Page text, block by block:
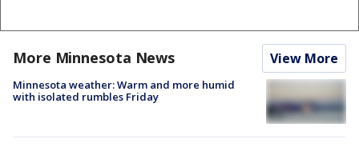
More Minnesota News View More
Minnesota weather: Warm and more humid
with isolated rumbles Friday